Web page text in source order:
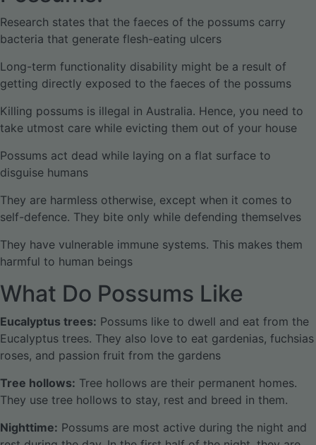
Research states that the faeces of the possums carry
bacteria that generate flesh-eating ulcers
Long-term functionality disability might be a result of
getting directly exposed to the faeces of the possums
Killing possums is illegal in Australia. Hence, you need to
take utmost care while evicting them out of your house
Possums act dead while laying on a flat surface to
disguise humans
They are harmless otherwise, except when it comes to
self-defence. They bite only while defending themselves
They have vulnerable immune systems. This makes them
harmful to human beings
What Do Possums Like
Eucalyptus trees: Possums like to dwell and eat from the
Eucalyptus trees. They also love to eat gardenias, fuchsias
roses, and passion fruit from the gardens
Tree hollows: Tree hollows are their permanent homes.
They use tree hollows to stay, rest and breed in them.
Nighttime: Possums are most active during the night and